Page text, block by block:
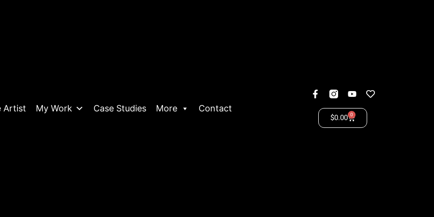
Artist My Work Case Studies More Contact
$0.00 0